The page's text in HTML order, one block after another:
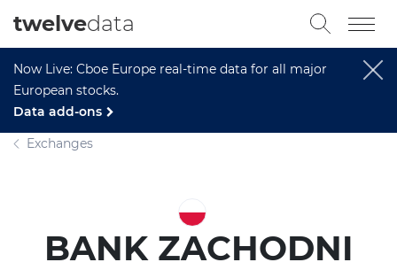
Now Live: Cboe Europe real-time data for all major
European stocks.
Data add-ons
twelvedata
Exchanges
BANK ZACHODNI